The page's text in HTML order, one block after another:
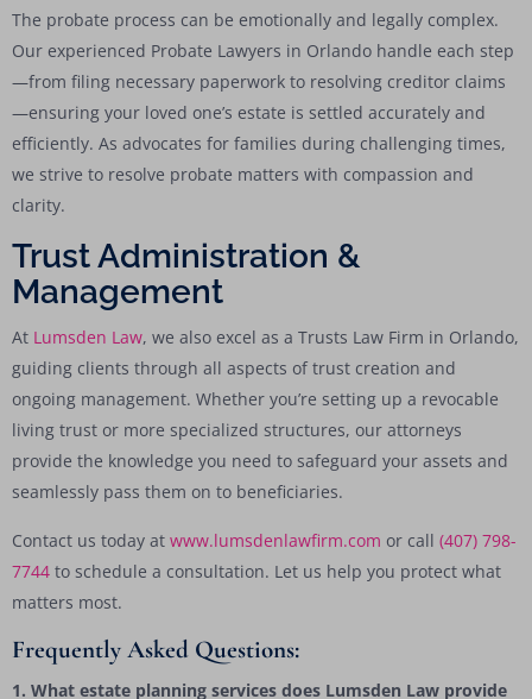
The probate process can be emotionally and legally complex.
Our experienced Probate Lawyers in Orlando handle each step
—from filing necessary paperwork to resolving creditor claims
—ensuring your loved one’s estate is settled accurately and
efficiently. As advocates for families during challenging times,
we strive to resolve probate matters with compassion and
clarity.
Trust Administration &
Management
At Lumsden Law, we also excel as a Trusts Law Firm in Orlando,
guiding clients through all aspects of trust creation and
ongoing management. Whether you’re setting up a revocable
living trust or more specialized structures, our attorneys
provide the knowledge you need to safeguard your assets and
seamlessly pass them on to beneficiaries.
Contact us today at www.lumsdenlawfirm.com or call (407) 798-
7744 to schedule a consultation. Let us help you protect what
matters most.
Frequently Asked Questions:
1. What estate planning services does Lumsden Law provide